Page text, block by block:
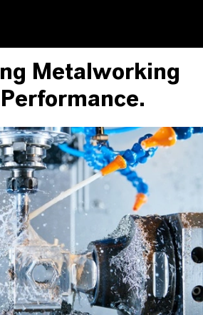
Metalworking